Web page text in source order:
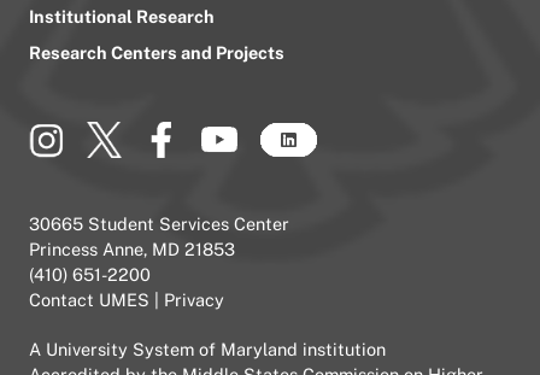
Institutional Research
Research Centers and Projects
30665 Student Services Center
Princess Anne, MD 21853
(410) 651-2200
Contact UMES
Privacy
A University System of Maryland institution